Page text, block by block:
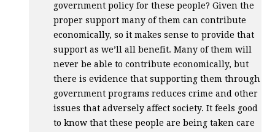
government policy for these people? Given the
proper support many of them can contribute
economically, so it makes sense to provide that
support as we’ll all benefit. Many of them will
never be able to contribute economically, but
there is evidence that supporting them through
government programs reduces crime and other
issues that adversely affect society. It feels good
to know that these people are being taken care